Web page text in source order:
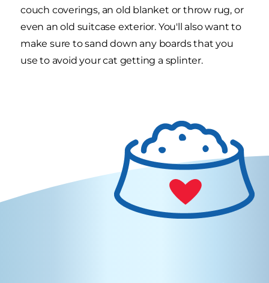
couch coverings, an old blanket or throw rug, or
even an old suitcase exterior. You'll also want to
make sure to sand down any boards that you
use to avoid your cat getting a splinter.